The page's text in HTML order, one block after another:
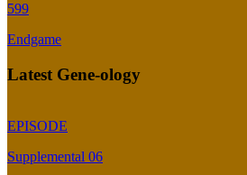
599
Endgame
Latest Gene-ology
EPISODE
Supplemental 06